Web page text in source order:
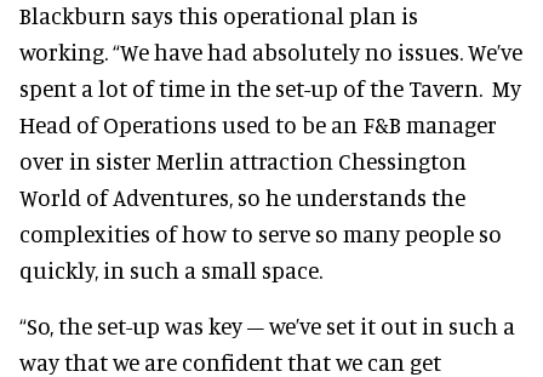
Blackburn says this operational plan is
working. “We have had absolutely no issues. We’ve
spent a lot of time in the set-up of the Tavern. My
Head of Operations used to be an F&B manager
over in sister Merlin attraction Chessington
World of Adventures, so he understands the
complexities of how to serve so many people so
quickly, in such a small space.
“So, the set-up was key – we’ve set it out in such a
way that we are confident that we can get